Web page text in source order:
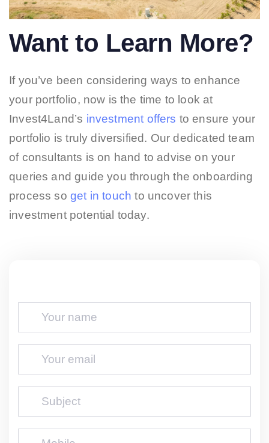
Want to Learn More?
If you’ve been considering ways to enhance
your portfolio, now is the time to look at
Invest4Land’s investment offers to ensure your
portfolio is truly diversified. Our dedicated team
of consultants is on hand to advise on your
queries and guide you through the onboarding
process so get in touch to uncover this
investment potential today.